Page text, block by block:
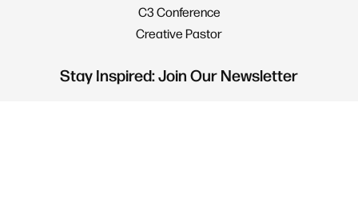
C3 Conference
Creative Pastor
Stay Inspired: Join Our Newsletter